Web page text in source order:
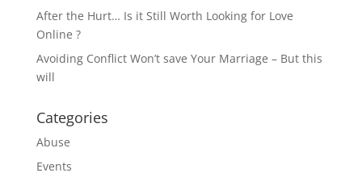
After the Hurt… Is it Still Worth Looking for Love
Online ?
Avoiding Conflict Won’t save Your Marriage – But this
will
Categories
Abuse
Events